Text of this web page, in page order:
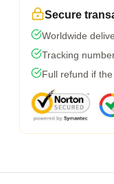
Secure
Worldwide
Tracking
Full refund if